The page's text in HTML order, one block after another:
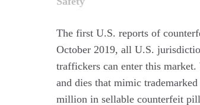
The first U.S. reports of
October 2019, all U.S.
traffickers can enter this
and dies that mimic
million in sellable counterfeit